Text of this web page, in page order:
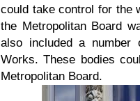
could take control for the
the Metropolitan Board
also included a
Works. These bodies
Metropolitan Board.